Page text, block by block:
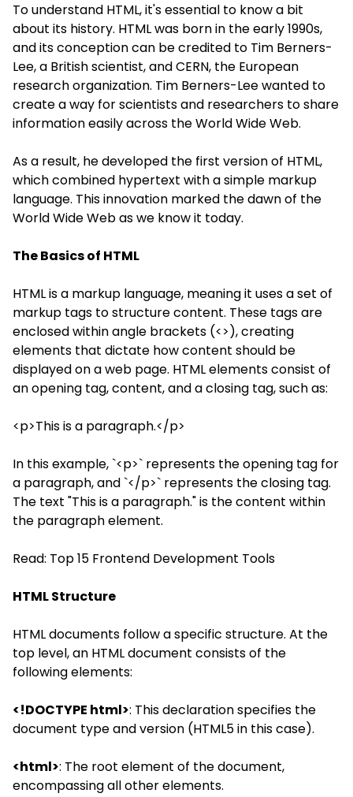
To understand HTML, it's essential to know a bit
about its history. HTML was born in the early 1990s,
and its conception can be credited to Tim Berners-
Lee, a British scientist, and CERN, the European
research organization. Tim Berners-Lee wanted to
create a way for scientists and researchers to share
information easily across the World Wide Web.
As a result, he developed the first version of HTML,
which combined hypertext with a simple markup
language. This innovation marked the dawn of the
World Wide Web as we know it today.
The Basics of HTML
HTML is a markup language, meaning it uses a set of
markup tags to structure content. These tags are
enclosed within angle brackets (<>), creating
elements that dictate how content should be
displayed on a web page. HTML elements consist of
an opening tag, content, and a closing tag, such as:
<p>This is a paragraph.</p>
In this example, `<p>` represents the opening tag for
a paragraph, and `</p>` represents the closing tag.
The text "This is a paragraph." is the content within
the paragraph element.
Read: Top 15 Frontend Development Tools
HTML Structure
HTML documents follow a specific structure. At the
top level, an HTML document consists of the
following elements:
<!DOCTYPE html>: This declaration specifies the
document type and version (HTML5 in this case).
<html>: The root element of the document,
encompassing all other elements.